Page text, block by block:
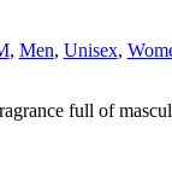
, Men, Unisex,
full of